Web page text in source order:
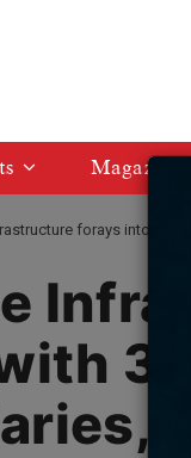
Magazine
forays into AI
3